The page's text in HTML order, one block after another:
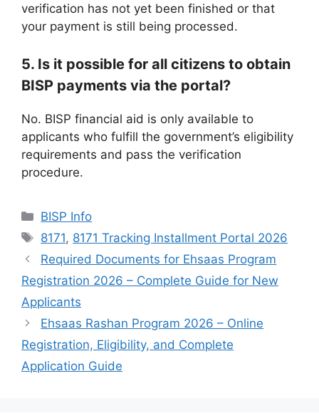
verification has not yet been finished or that
your payment is still being processed.
5. Is it possible for all citizens to obtain
BISP payments via the portal?
No. BISP financial aid is only available to
applicants who fulfill the government’s eligibility
requirements and pass the verification
procedure.
Categories
BISP Info
Tags
8171, 8171 Tracking Installment Portal 2026
Required Documents for Ehsaas Program
Registration 2026 – Complete Guide for New
Applicants
Ehsaas Rashan Program 2026 – Online
Registration, Eligibility, and Complete
Application Guide